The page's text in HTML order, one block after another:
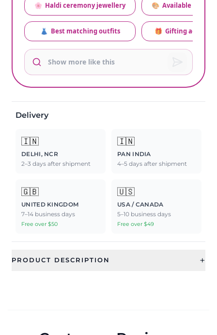
🌸 Haldi ceremony jewellery
👗 Best matching outfits
🎨 Available colors
🎁 Gifting advice
Delivery
🇮🇳
DELHI, NCR
2–3 days after shipment
🇮🇳
PAN INDIA
4–5 days after shipment
🇬🇧
UNITED KINGDOM
7–14 business days
Free over $50
🇺🇸
USA / CANADA
5–10 business days
Free over $49
PRODUCT DESCRIPTION +